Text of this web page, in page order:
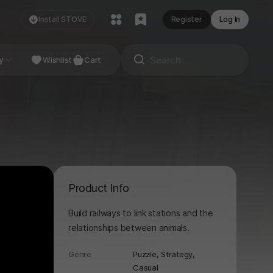
Install STOVE Register Log In
Studio
Wishlist Cart
Product Info
Build railways to link stations and the
relationships between animals.
Genre Puzzle, Strategy,
Casual